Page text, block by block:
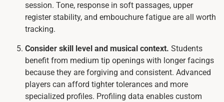
session. Tone, response in soft passages, upper
register stability, and embouchure fatigue are all worth
tracking.
Consider skill level and musical context. Students
benefit from medium tip openings with longer facings
because they are forgiving and consistent. Advanced
players can afford tighter tolerances and more
specialized profiles. Profiling data enables custom